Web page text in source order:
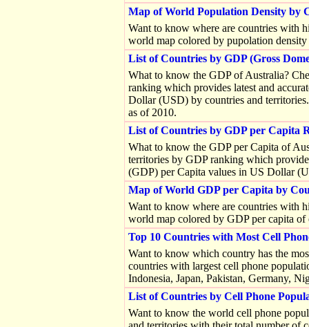
Map of World Population Density by
Want to know where are countries with
world map colored by pupolation
List of Countries by GDP (Gross
What to know the GDP of Australia?
ranking which provides latest and
Dollar (USD) by countries and
as of 2010.
List of Countries by GDP per Capita
What to know the GDP per Capita of
territories by GDP ranking which
(GDP) per Capita values in US Dollar
Map of World GDP per Capita by
Want to know where are countries with
world map colored by GDP per capita
Top 10 Countries with Most Cell
Want to know which country has the
countries with largest cell phone
Indonesia, Japan, Pakistan, Germany,
List of Countries by Cell Phone
Want to know the world cell phone